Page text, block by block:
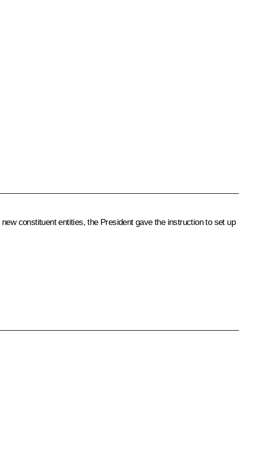
constituent entities, the President gave the instruction to set up